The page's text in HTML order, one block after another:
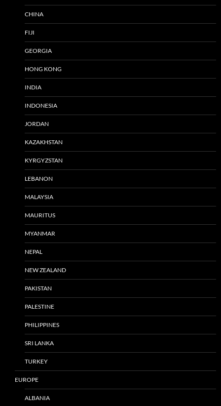
CHINA
FIJI
GEORGIA
HONG KONG
INDIA
INDONESIA
JORDAN
KAZAKHSTAN
KYRGYZSTAN
LEBANON
MALAYSIA
MAURITUS
MYANMAR
NEPAL
NEW ZEALAND
PAKISTAN
PALESTINE
PHILIPPINES
SRI LANKA
TURKEY
EUROPE
ALBANIA